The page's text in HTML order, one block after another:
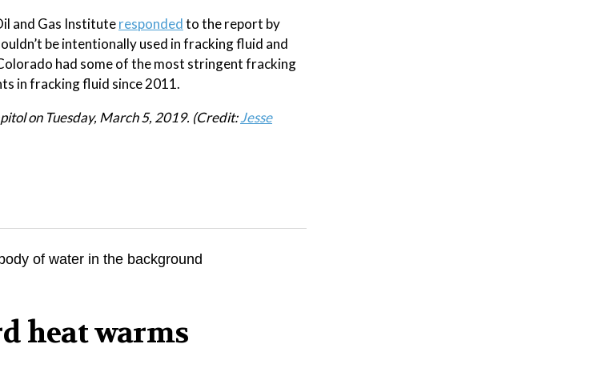
and Gas Instituterespondedto the report by
be intentionally used in fracking fluid and
had some of the most stringent fracking
in fracking fluid since 2011.
on Tuesday, March 5, 2019. (Credit:Jesse
heat warms